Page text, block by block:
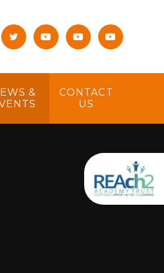
&
CONTACT
US